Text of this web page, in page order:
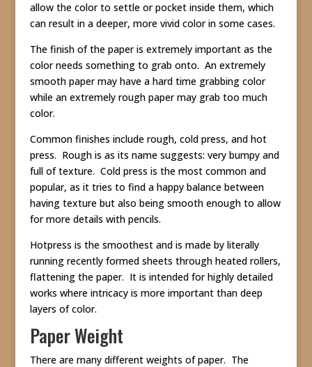
allow the color to settle or pocket inside them, which
can result in a deeper, more vivid color in some cases.
The finish of the paper is extremely important as the
color needs something to grab onto. An extremely
smooth paper may have a hard time grabbing color
while an extremely rough paper may grab too much
color.
Common finishes include rough, cold press, and hot
press. Rough is as its name suggests: very bumpy and
full of texture. Cold press is the most common and
popular, as it tries to find a happy balance between
having texture but also being smooth enough to allow
for more details with pencils.
Hotpress is the smoothest and is made by literally
running recently formed sheets through heated rollers,
flattening the paper. It is intended for highly detailed
works where intricacy is more important than deep
layers of color.
Paper Weight
There are many different weights of paper. The